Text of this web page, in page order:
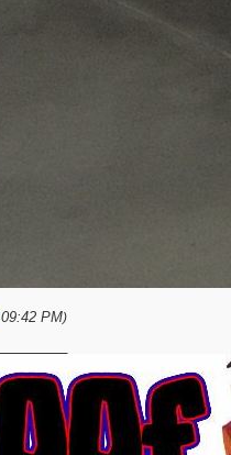
09:42 PM)